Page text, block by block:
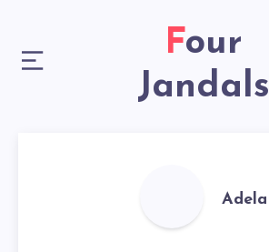
Four
Jandals
Adela